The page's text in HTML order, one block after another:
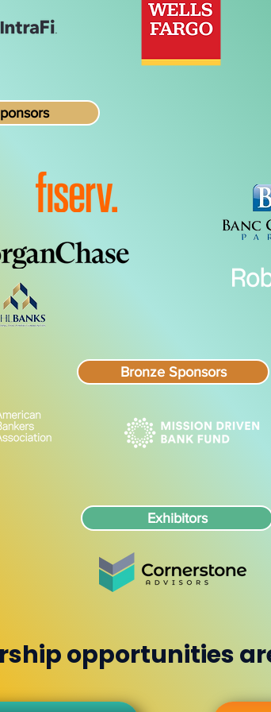
Bronze Sponsors
Exhibitors
opportunities